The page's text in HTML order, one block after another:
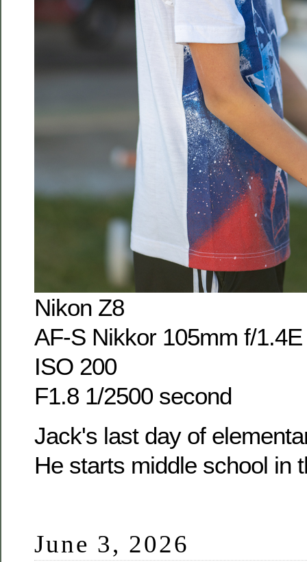
Nikon Z8
AF-S Nikkor 105mm f/
ISO 200
F1.8 1/2500 second
Jack's last day of
He starts middle school in
June 3, 2026